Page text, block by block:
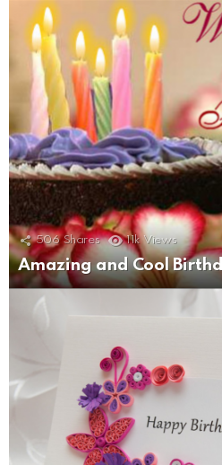
506 Shares 11k Views
Amazing and Cool